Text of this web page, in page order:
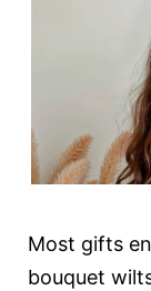
Most gifts
bouquet